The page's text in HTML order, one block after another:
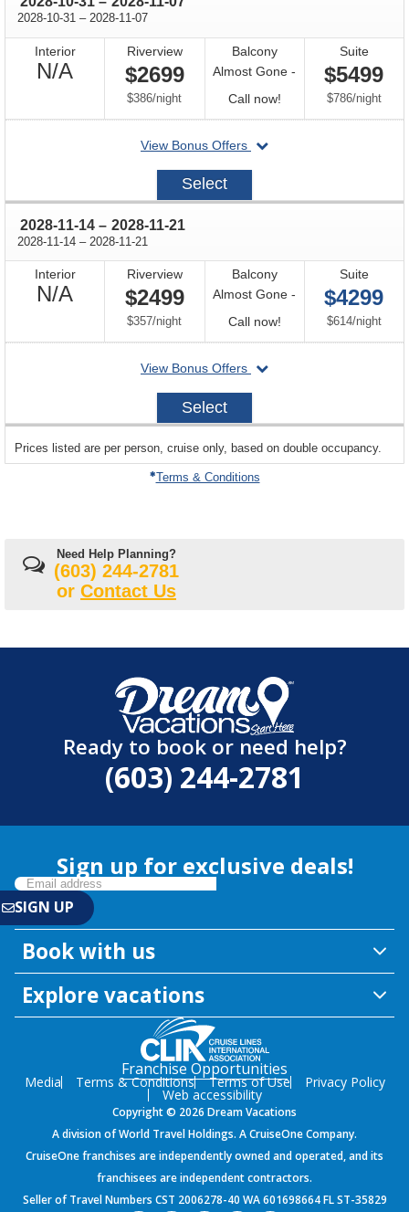
2028-10-31 through
– 2028-11-07
Interior
N/A
Available
Riverview
$2699
$386/per
night
Balcony
Almost Gone -
Call now!Call
for
Suite
$5499
$786/per
night
View Bonus Offers
departing
2028-
Select
2028-11-14 through
– 2028-11-21
2028-11-14 through
– 2028-11-21
Interior
N/A
Available
Riverview
$2499
$357/per
night
Balcony
Almost Gone -
Call now!Call
for
Suite
$4299
$614/per
night
View Bonus Offers
departing
2028-
Select
departing
on
Prices listed are per person, cruise only, based on double occupancy.
Terms & Conditions
Need Help Planning?
(603) 244-2781
or Contact Us
Ready to book or need help?
(603) 244-2781
Sign up for exclusive deals!
Book with us
Explore vacations
Franchise Opportunities
Media Terms & Conditions Terms of Use Privacy Policy
Web accessibility
Copyright © 2026 Dream Vacations
A division of World Travel Holdings. A CruiseOne Company.
CruiseOne franchises are independently owned and operated, and its
franchisees are independent contractors.
Seller of Travel Numbers CST 2006278-40 WA 601698664 FL ST-35829